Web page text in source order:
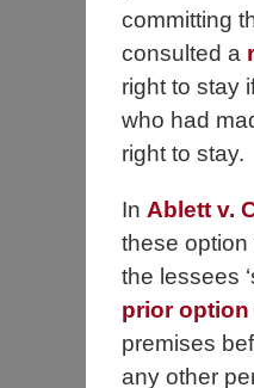
committing
consulted a
right to stay
who had
right to stay.
In Ablett v.
these option
the lessees
prior option
premises
any other